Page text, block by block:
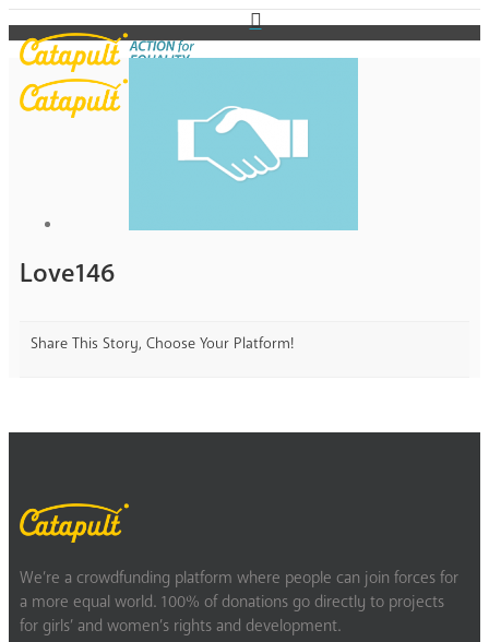
Love146
Share This Story, Choose Your Platform!
We’re a crowdfunding platform where people can join forces for
a more equal world. 100% of donations go directly to projects
for girls’ and women’s rights and development.